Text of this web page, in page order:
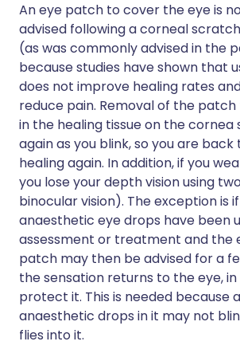
An eye patch to cover the eye is
advised following a corneal
(as was commonly advised in the
because studies have shown that
does not improve healing rates
reduce pain. Removal of the
in the healing tissue on the cornea
again as you blink, so you are
healing again. In addition, if you
you lose your depth vision using
binocular vision). The exception is
anaesthetic eye drops have been
assessment or treatment and the
patch may then be advised for a
the sensation returns to the eye,
protect it. This is needed because
anaesthetic drops in it may not
flies into it.